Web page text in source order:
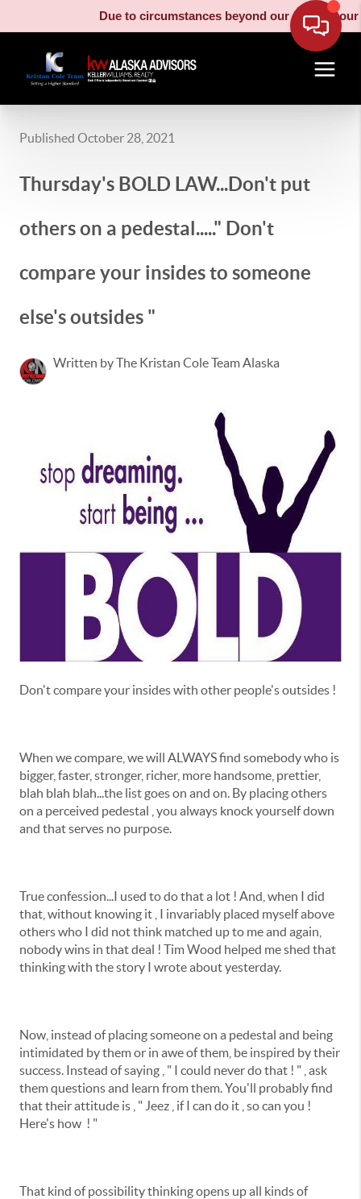
Due to circumstances beyond our control, our
Published October 28, 2021
Thursday's BOLD LAW...Don't put
others on a pedestal....." Don't
compare your insides to someone
else's outsides "
Written by The Kristan Cole Team Alaska
Don't compare your insides with other people's outsides !
When we compare, we will ALWAYS find somebody who is
bigger, faster, stronger, richer, more handsome, prettier,
blah blah blah...the list goes on and on. By placing others
on a perceived pedestal , you always knock yourself down
and that serves no purpose.
True confession...I used to do that a lot ! And, when I did
that, without knowing it , I invariably placed myself above
others who I did not think matched up to me and again,
nobody wins in that deal ! Tim Wood helped me shed that
thinking with the story I wrote about yesterday.
Now, instead of placing someone on a pedestal and being
intimidated by them or in awe of them, be inspired by their
success. Instead of saying , " I could never do that ! " , ask
them questions and learn from them. You'll probably find
that their attitude is , " Jeez , if I can do it , so can you !
Here's how ! "
That kind of possibility thinking opens up all kinds of